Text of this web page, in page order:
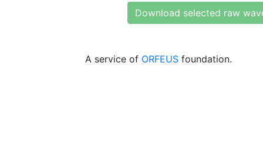
Download selected raw
A service of ORFEUS foundation.